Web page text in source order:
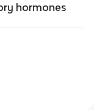
hormones